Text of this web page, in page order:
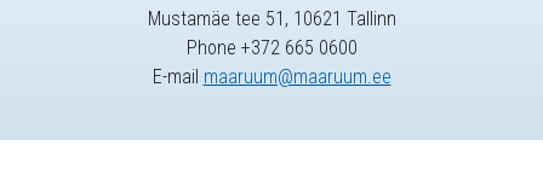
Mustamäe tee 51, 10621 Tallinn
Phone +372 665 0600
E-mail maaruum@maaruum.ee